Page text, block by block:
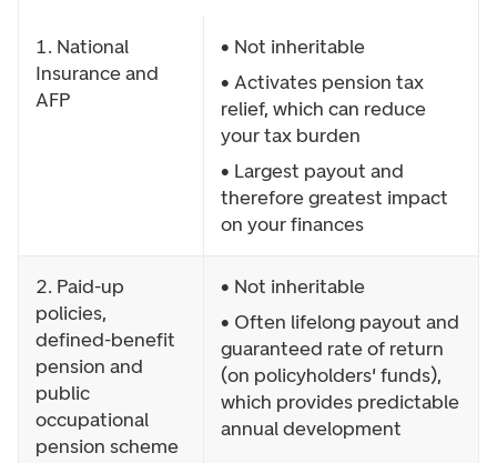
1. National
Insurance and
AFP
• Not inheritable
• Activates pension tax
relief, which can reduce
your tax burden
• Largest payout and
therefore greatest impact
on your finances
2. Paid-up
policies,
defined-benefit
pension and
public
occupational
pension scheme
• Not inheritable
• Often lifelong payout and
guaranteed rate of return
(on policyholders' funds),
which provides predictable
annual development